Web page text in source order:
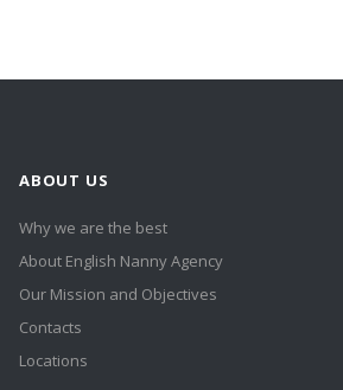
ABOUT US
Why we are the best
About English Nanny Agency
Our Mission and Objectives
Contacts
Locations